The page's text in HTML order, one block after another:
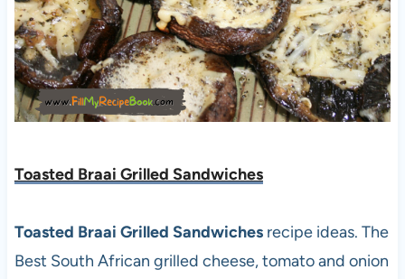
Toasted Braai Grilled Sandwiches
Toasted Braai Grilled Sandwichesrecipe ideas. The
Best South African grilled cheese, tomato and onion